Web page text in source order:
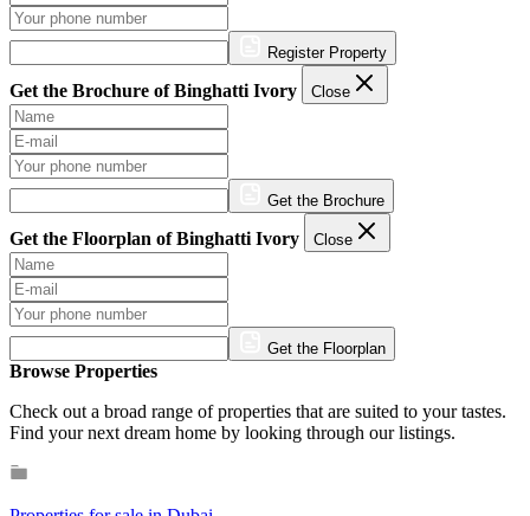
Register Property
Get the Brochure of Binghatti Ivory Close
Get the Brochure
Get the Floorplan of Binghatti Ivory Close
Get the Floorplan
Browse Properties
Check out a broad range of properties that are suited to your tastes.
Find your next dream home by looking through our listings.